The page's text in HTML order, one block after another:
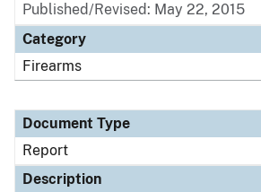
Published/Revised: May 22, 2015
Category
Firearms
Document Type
Report
Description